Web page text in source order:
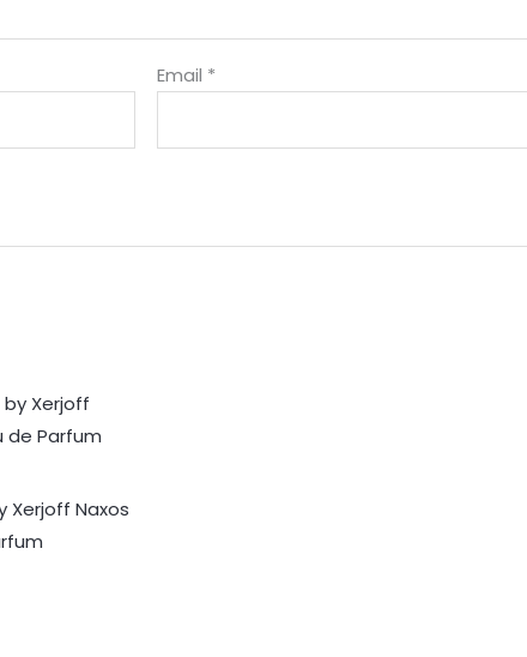
Email *
Xerjoff Naxos